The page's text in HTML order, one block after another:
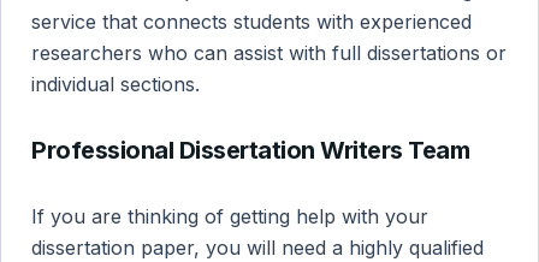
service that connects students with experienced
researchers who can assist with full dissertations or
individual sections.
Professional Dissertation Writers Team
If you are thinking of getting help with your
dissertation paper, you will need a highly qualified